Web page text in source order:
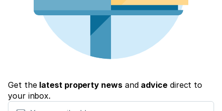
Get the latest property newsand advicedirect to
your inbox.
Your email address